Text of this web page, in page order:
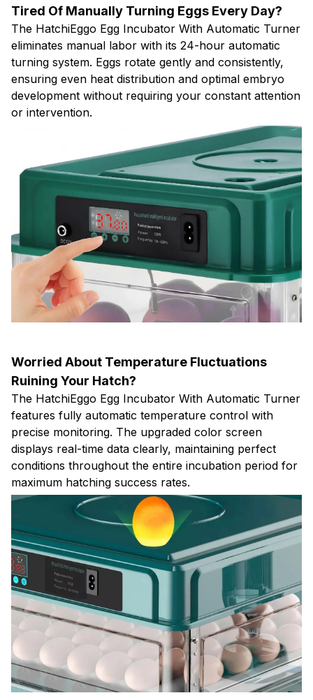
Tired Of Manually Turning Eggs Every Day?
The HatchiEggo Egg Incubator With Automatic Turner
eliminates manual labor with its 24-hour automatic
turning system. Eggs rotate gently and consistently,
ensuring even heat distribution and optimal embryo
development without requiring your constant attention
or intervention.
Worried About Temperature Fluctuations
Ruining Your Hatch?
The HatchiEggo Egg Incubator With Automatic Turner
features fully automatic temperature control with
precise monitoring. The upgraded color screen
displays real-time data clearly, maintaining perfect
conditions throughout the entire incubation period for
maximum hatching success rates.